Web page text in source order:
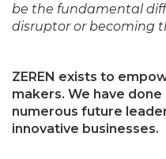
be the fundamental
disruptor or becoming
ZEREN exists to
makers. We have
numerous future
innovative businesses.